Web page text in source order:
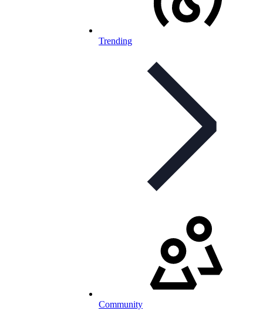
Trending
Community